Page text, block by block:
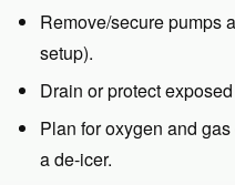
Remove/secure pumps
setup).
Drain or protect
Plan for oxygen and
a de-icer.